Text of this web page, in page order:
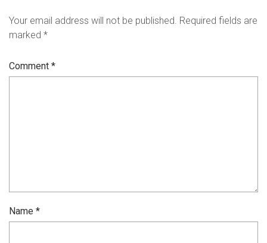
Your email address will not be published. Required fields are
marked *
Comment *
Name *